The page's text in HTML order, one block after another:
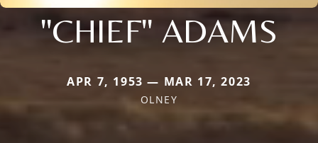
"CHIEF" ADAMS
APR 7, 1953 — MAR 17, 2023
OLNEY